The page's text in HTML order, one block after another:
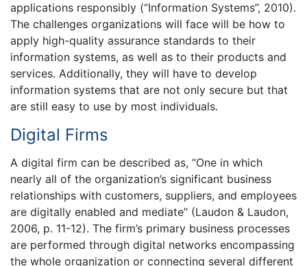
applications responsibly (“Information Systems”, 2010).
The challenges organizations will face will be how to
apply high-quality assurance standards to their
information systems, as well as to their products and
services. Additionally, they will have to develop
information systems that are not only secure but that
are still easy to use by most individuals.
Digital Firms
A digital firm can be described as, “One in which
nearly all of the organization’s significant business
relationships with customers, suppliers, and employees
are digitally enabled and mediate” (Laudon & Laudon,
2006, p. 11-12). The firm’s primary business processes
are performed through digital networks encompassing
the whole organization or connecting several different